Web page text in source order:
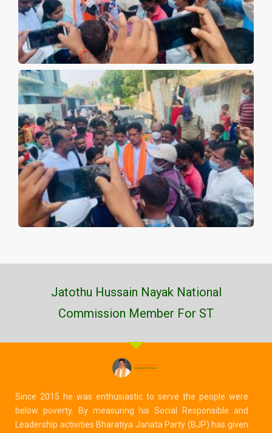
Jatothu Hussain Nayak National
Commission Member For ST
Since 2015 he was enthusiastic to serve the people were
below poverty. By measuring his Social Responsible and
Leadership activities Bharatiya Janata Party (BJP) has given